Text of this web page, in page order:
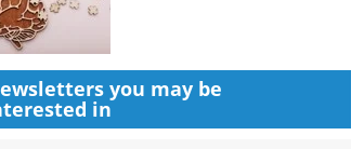
you may be
in